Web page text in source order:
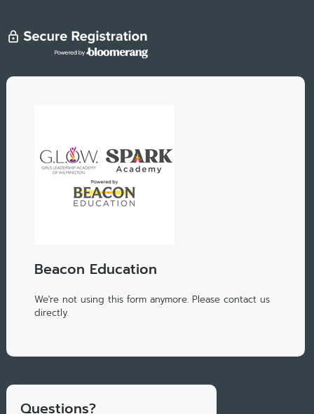
Beacon Education
We're not using this form anymore. Please contact us
directly.
Questions?